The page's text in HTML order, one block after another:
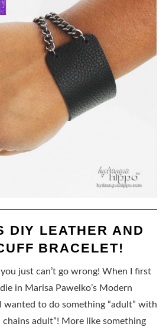
DIY LEATHER AND
BRACELET!
just can’t go wrong! When I first
in Marisa Pawelko’s Modern
wanted to do something “adult” with
adult”! More like something